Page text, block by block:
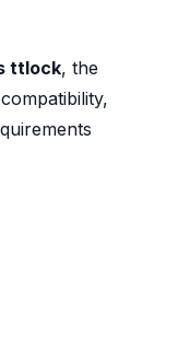
ttlock, the